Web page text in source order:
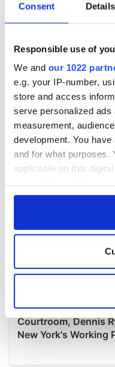
Consent Details
Responsible use of
We and our 1022
e.g. your IP-number,
store and access
serve personalized ads
measurement,
development. You
and for what purposes.
applicable on this
any time from the
Collect
location which can
Find out more about